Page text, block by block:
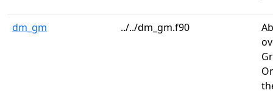
dm_gm ../../dm_gm.f90